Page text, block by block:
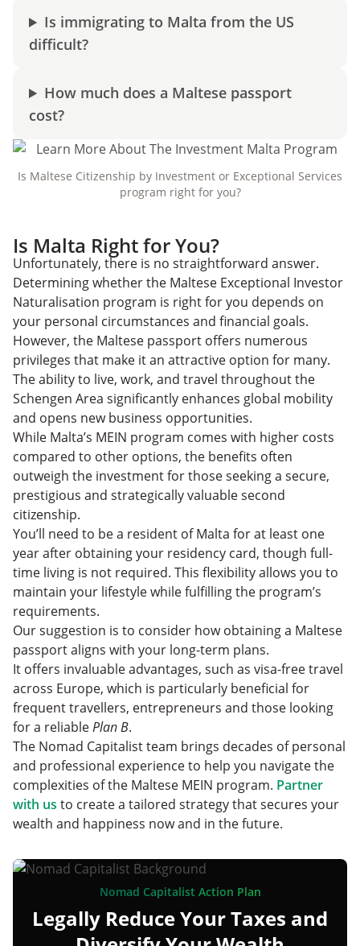
Is immigrating to Malta from the US
difficult?
How much does a Maltese passport
cost?
Is Maltese Citizenship by Investment or Exceptional Services
program right for you?
Is Malta Right for You?
Unfortunately, there is no straightforward answer.
Determining whether the Maltese Exceptional Investor
Naturalisation program is right for you depends on
your personal circumstances and financial goals.
However, the Maltese passport offers numerous
privileges that make it an attractive option for many.
The ability to live, work, and travel throughout the
Schengen Area significantly enhances global mobility
and opens new business opportunities.
While Malta’s MEIN program comes with higher costs
compared to other options, the benefits often
outweigh the investment for those seeking a secure,
prestigious and strategically valuable second
citizenship.
You’ll need to be a resident of Malta for at least one
year after obtaining your residency card, though full-
time living is not required. This flexibility allows you to
maintain your lifestyle while fulfilling the program’s
requirements.
Our suggestion is to consider how obtaining a Maltese
passport aligns with your long-term plans.
It offers invaluable advantages, such as visa-free travel
across Europe, which is particularly beneficial for
frequent travellers, entrepreneurs and those looking
for a reliablePlan B.
The Nomad Capitalist team brings decades of personal
and professional experience to help you navigate the
complexities of the Maltese MEIN program. Partner
with us to create a tailored strategy that secures your
wealth and happiness now and in the future.
Nomad Capitalist Action Plan
Legally Reduce Your Taxes and